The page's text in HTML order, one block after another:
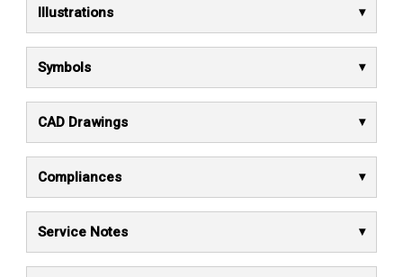
Illustrations
Symbols
CAD Drawings
Compliances
Service Notes